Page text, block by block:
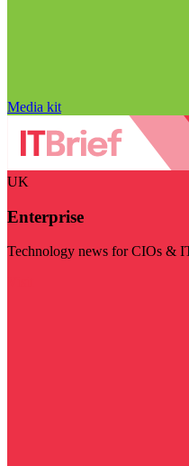
Media kit
UK
Enterprise
Technology news for CIOs &